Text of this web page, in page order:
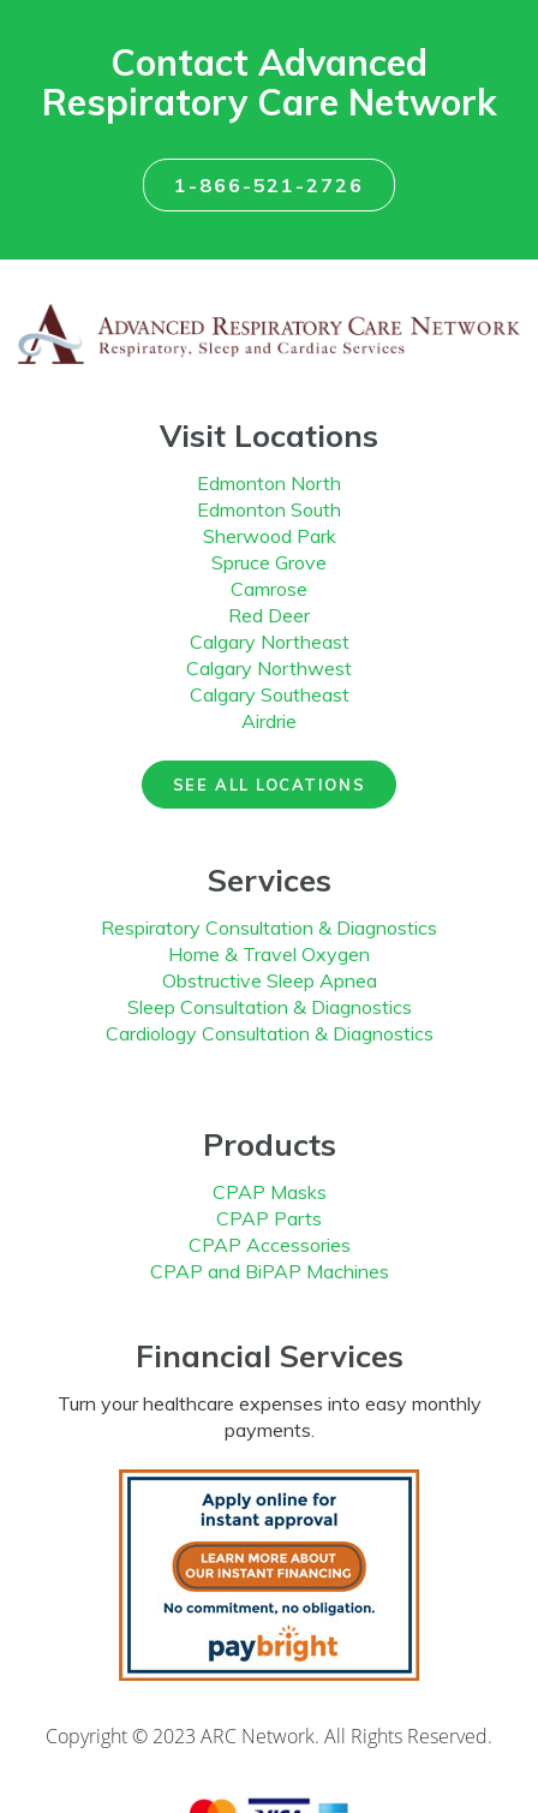
Contact Advanced
Respiratory Care Network
1-866-521-2726
Visit Locations
Edmonton North
Edmonton South
Sherwood Park
Spruce Grove
Camrose
Red Deer
Calgary Northeast
Calgary Northwest
Calgary Southeast
Airdrie
SEE ALL LOCATIONS
Services
Respiratory Consultation & Diagnostics
Home & Travel Oxygen
Obstructive Sleep Apnea
Sleep Consultation & Diagnostics
Cardiology Consultation & Diagnostics
Products
CPAP Masks
CPAP Parts
CPAP Accessories
CPAP and BiPAP Machines
Financial Services
Turn your healthcare expenses into easy monthly
payments.
Copyright © 2023 ARC Network. All Rights Reserved.